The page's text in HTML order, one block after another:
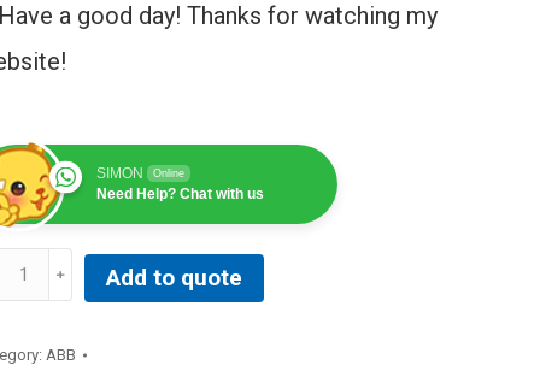
a good day! Thanks for watching my
SIMON Online
Need Help? Chat with us
Add to quote
ABB